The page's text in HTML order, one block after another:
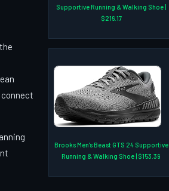
Supportive Running & Walking Shoe |
$216.17
Brooks Men’s Beast GTS 24 Supportive
Running & Walking Shoe | $153.39